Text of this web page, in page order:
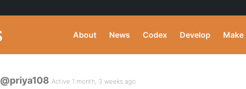
About News Codex Develop Make
@priya108 Active 1 month, 3 weeks ago